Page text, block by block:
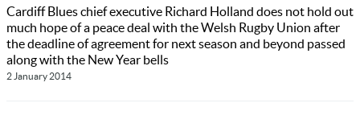
Cardiff Blues chief executive Richard Holland does not hold out
much hope of a peace deal with the Welsh Rugby Union after
the deadline of agreement for next season and beyond passed
along with the New Year bells
2 January 2014